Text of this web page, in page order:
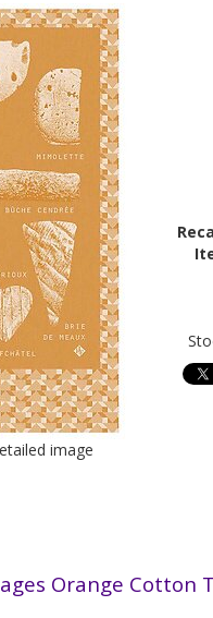
image
Orange Cotton